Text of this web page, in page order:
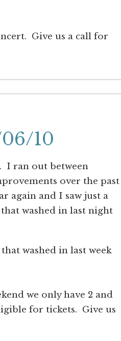
Give us a call for
10
I ran out between
over the past
again and I saw just a
washed in last night
washed in last week
we only have 2 and
for tickets. Give us